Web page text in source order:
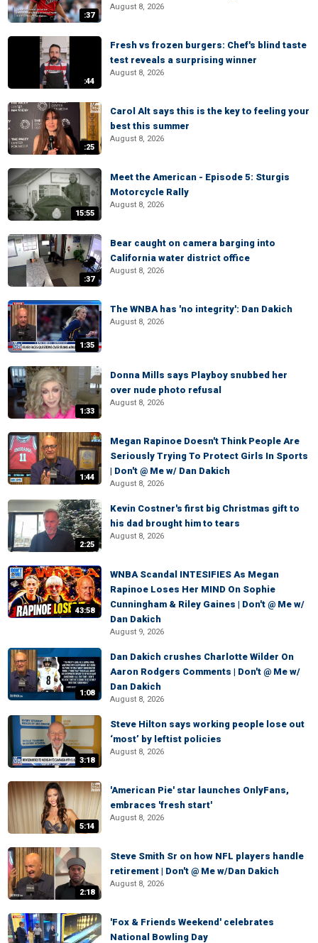
:37
August 8, 2026
:44
Fresh vs frozen burgers: Chef's blind taste
test reveals a surprising winner
August 8, 2026
:25
Carol Alt says this is the key to feeling your
best this summer
August 8, 2026
15:55
Meet the American - Episode 5: Sturgis
Motorcycle Rally
August 8, 2026
:37
Bear caught on camera barging into
California water district office
August 8, 2026
1:35
The WNBA has 'no integrity': Dan Dakich
August 8, 2026
1:33
Donna Mills says Playboy snubbed her
over nude photo refusal
August 8, 2026
1:44
Megan Rapinoe Doesn't Think People Are
Seriously Trying To Protect Girls In Sports
| Don't @ Me w/ Dan Dakich
August 8, 2026
2:25
Kevin Costner's first big Christmas gift to
his dad brought him to tears
August 8, 2026
43:58
WNBA Scandal INTESIFIES As Megan
Rapinoe Loses Her MIND On Sophie
Cunningham & Riley Gaines | Don't @ Me w/
Dan Dakich
August 9, 2026
1:08
Dan Dakich crushes Charlotte Wilder On
Aaron Rodgers Comments | Don't @ Me w/
Dan Dakich
August 8, 2026
3:18
Steve Hilton says working people lose out
‘most’ by leftist policies
August 8, 2026
5:14
'American Pie' star launches OnlyFans,
embraces 'fresh start'
August 8, 2026
2:18
Steve Smith Sr on how NFL players handle
retirement | Don't @ Me w/Dan Dakich
August 8, 2026
'Fox & Friends Weekend' celebrates
National Bowling Day